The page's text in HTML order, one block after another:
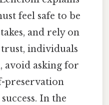
feel safe to be
and rely on
individuals
asking for
preservation
In the